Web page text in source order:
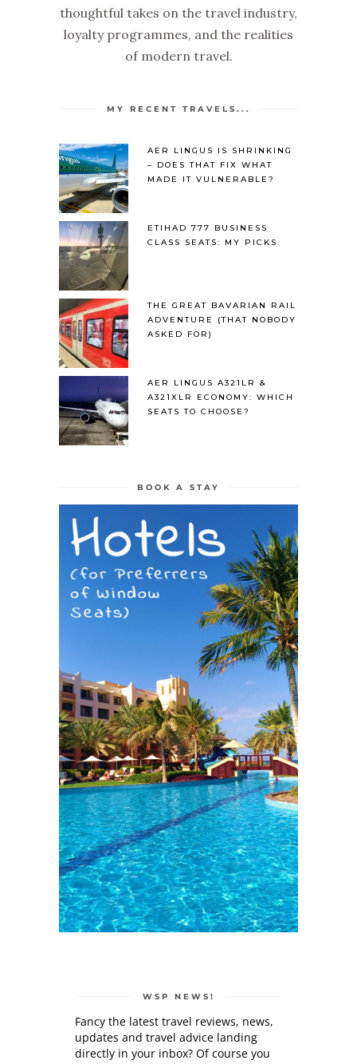
thoughtful takes on the travel industry,
loyalty programmes, and the realities
of modern travel.
MY RECENT TRAVELS...
AER LINGUS IS SHRINKING
– DOES THAT FIX WHAT
MADE IT VULNERABLE?
ETIHAD 777 BUSINESS
CLASS SEATS: MY PICKS
THE GREAT BAVARIAN RAIL
ADVENTURE (THAT NOBODY
ASKED FOR)
AER LINGUS A321LR &
A321XLR ECONOMY: WHICH
SEATS TO CHOOSE?
BOOK A STAY
WSP NEWS!
Fancy the latest travel reviews, news,
updates and travel advice landing
directly in your inbox? Of course you